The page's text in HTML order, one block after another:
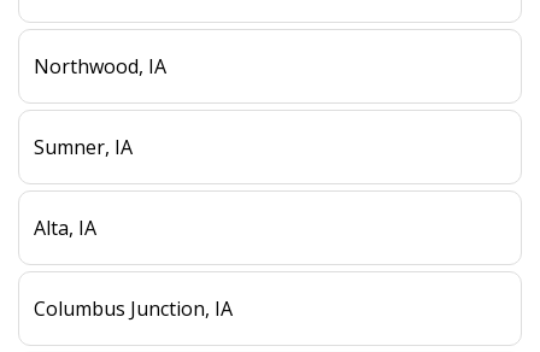
Northwood, IA
Sumner, IA
Alta, IA
Columbus Junction, IA